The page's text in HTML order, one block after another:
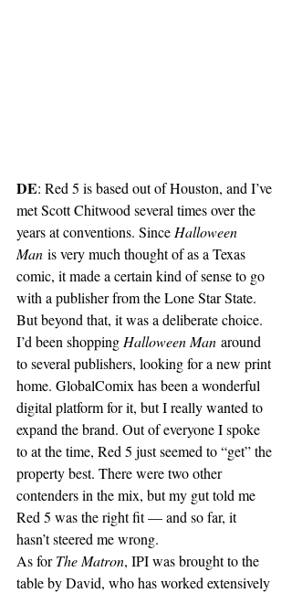
DE: Red 5 is based out of Houston, and I’ve
met Scott Chitwood several times over the
years at conventions. Since Halloween
Man is very much thought of as a Texas
comic, it made a certain kind of sense to go
with a publisher from the Lone Star State.
But beyond that, it was a deliberate choice.
I’d been shopping Halloween Man around
to several publishers, looking for a new print
home. GlobalComix has been a wonderful
digital platform for it, but I really wanted to
expand the brand. Out of everyone I spoke
to at the time, Red 5 just seemed to “get” the
property best. There were two other
contenders in the mix, but my gut told me
Red 5 was the right fit — and so far, it
hasn’t steered me wrong.
As for The Matron, IPI was brought to the
table by David, who has worked extensively